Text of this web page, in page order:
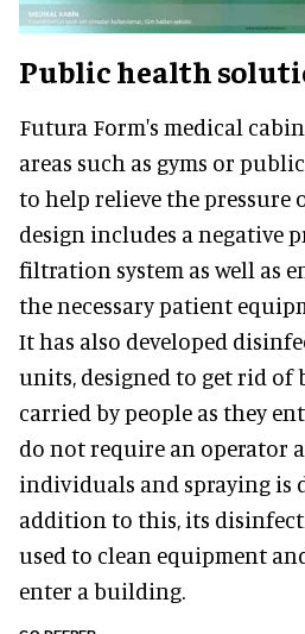
Public health
Futura Form's medical
areas such as gyms or
to help relieve the pressure
design includes a negative
filtration system as well as
the necessary patient
It has also developed
units, designed to get rid of
carried by people as they
do not require an operator
individuals and spraying is
addition to this, its
used to clean equipment
enter a building.